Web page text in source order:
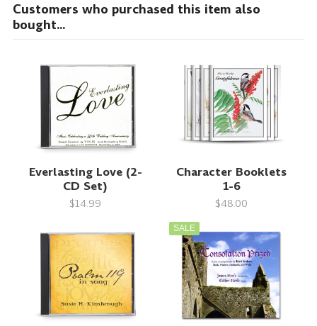
Customers who purchased this item also
bought...
Everlasting Love (2-
CD Set)
$14.99
Character Booklets
1-6
$48.00
SALE